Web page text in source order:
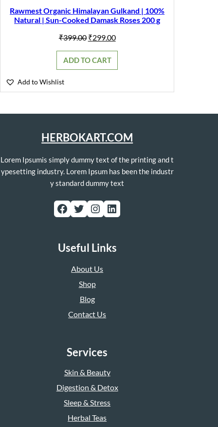
Rawmest Organic Himalayan Gulkand | 100%
Natural | Sun-Cooked Damask Roses 200 g
₹399.00 Original
was:
₹399.00.
₹299.00Current
is:
ADD TO CART
Add to Wishlist
HERBOKART.COM
Lorem Ipsumis simply dummy text of the printing and t
ypesetting industry. Lorem Ipsum has been the industr
y standard dummy text
Facebook Twitter Instagram LinkedIn
Useful Links
About Us
Shop
Blog
Contact Us
Services
Skin & Beauty
Digestion & Detox
Sleep & Stress
Herbal Teas